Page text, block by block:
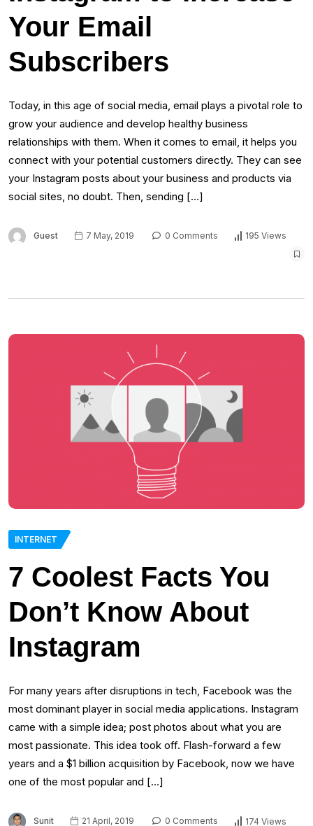
Your Email
Subscribers
Today, in this age of social media, email plays a pivotal role to
grow your audience and develop healthy business
relationships with them. When it comes to email, it helps you
connect with your potential customers directly. They can see
your Instagram posts about your business and products via
social sites, no doubt. Then, sending […]
Guest 7 May, 2019 0 Comments 195 Views
INTERNET
7 Coolest Facts You
Don’t Know About
Instagram
For many years after disruptions in tech, Facebook was the
most dominant player in social media applications. Instagram
came with a simple idea; post photos about what you are
most passionate. This idea took off. Flash-forward a few
years and a $1 billion acquisition by Facebook, now we have
one of the most popular and […]
Sunit 21 April, 2019 0 Comments 174 Views